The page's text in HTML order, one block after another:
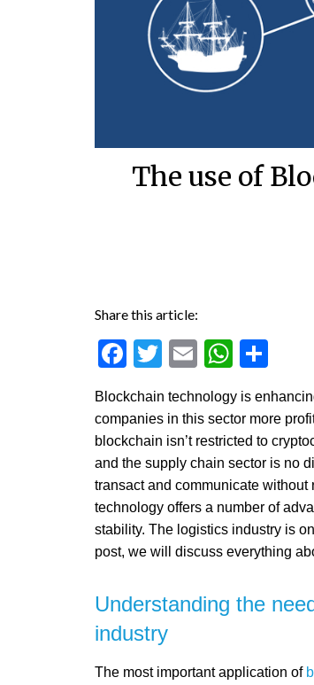
The use of
Share this article:
Facebook
Twitter
Email
Blockchain technology is
companies in this sector more
blockchain isn’t restricted to
and the supply chain sector is no
transact and communicate
technology offers a number of
stability. The logistics industry is
post, we will discuss everything
Understanding the
industry
The most important application of